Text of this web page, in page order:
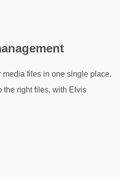
files in one single place.
the right files, with Elvis